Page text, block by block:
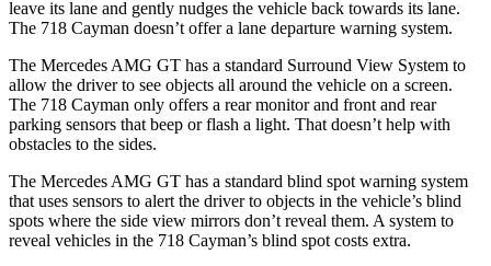
leave its lane and gently nudges the vehicle back towards its lane.
The 718 Cayman doesn’t offer a lane departure warning system.
The Mercedes AMG GT has a standard Surround View System to
allow the driver to see objects all around the vehicle on a screen.
The 718 Cayman only offers a rear monitor and front and rear
parking sensors that beep or flash a light. That doesn’t help with
obstacles to the sides.
The Mercedes AMG GT has a standard blind spot warning system
that uses sensors to alert the driver to objects in the vehicle’s blind
spots where the side view mirrors don’t reveal them. A system to
reveal vehicles in the 718 Cayman’s blind spot costs extra.